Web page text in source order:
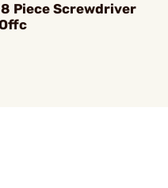
8 Piece Screwdriver